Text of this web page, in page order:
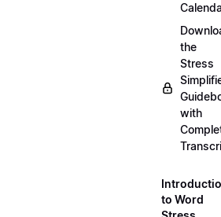
the
Stress
with
to Word